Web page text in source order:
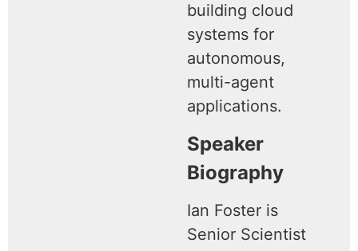
building cloud
systems for
autonomous,
multi-agent
applications.
Speaker
Biography
Ian Foster is
Senior Scientist